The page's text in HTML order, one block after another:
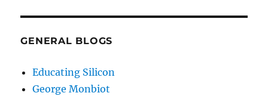
GENERAL BLOGS
Educating Silicon
George Monbiot